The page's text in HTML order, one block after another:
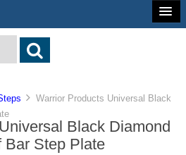
Warrior Products Universal Black
Black Diamond
Bar Step Plate